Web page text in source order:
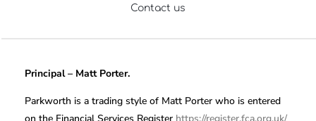
Contact us
Principal – Matt Porter.
Parkworth is a trading style of Matt Porter who is entered
on the Financial Services Register https://register.fca.org.uk/